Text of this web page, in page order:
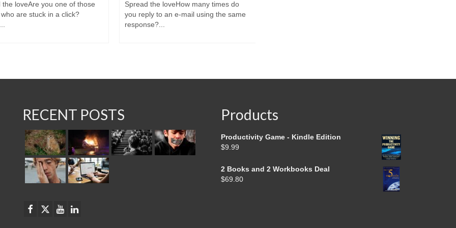
the loveAre you one of those
are stuck in a click?
Spread the loveHow many times do
you reply to an e-mail using the same
response?...
RECENT POSTS Products
Productivity Game - Kindle Edition
$9.99
2 Books and 2 Workbooks Deal
$69.80